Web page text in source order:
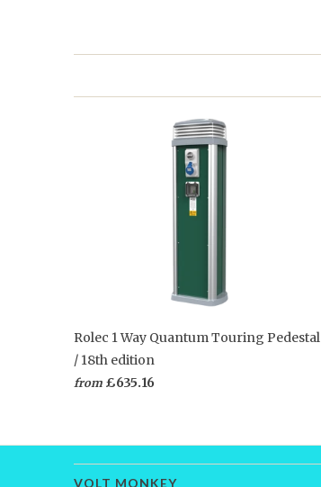
Rolec 1 Way Quantum Touring Pedestal
/ 18th edition
from £635.16
VOLT MONKEY